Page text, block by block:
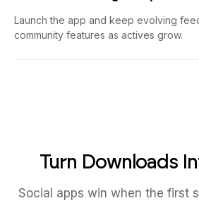
Launch the app and keep evolving
community features as actives grow.
Turn Downloads
Social apps win when the first